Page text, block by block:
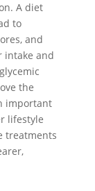
A diet
to
and
intake and
the
important
lifestyle
treatments